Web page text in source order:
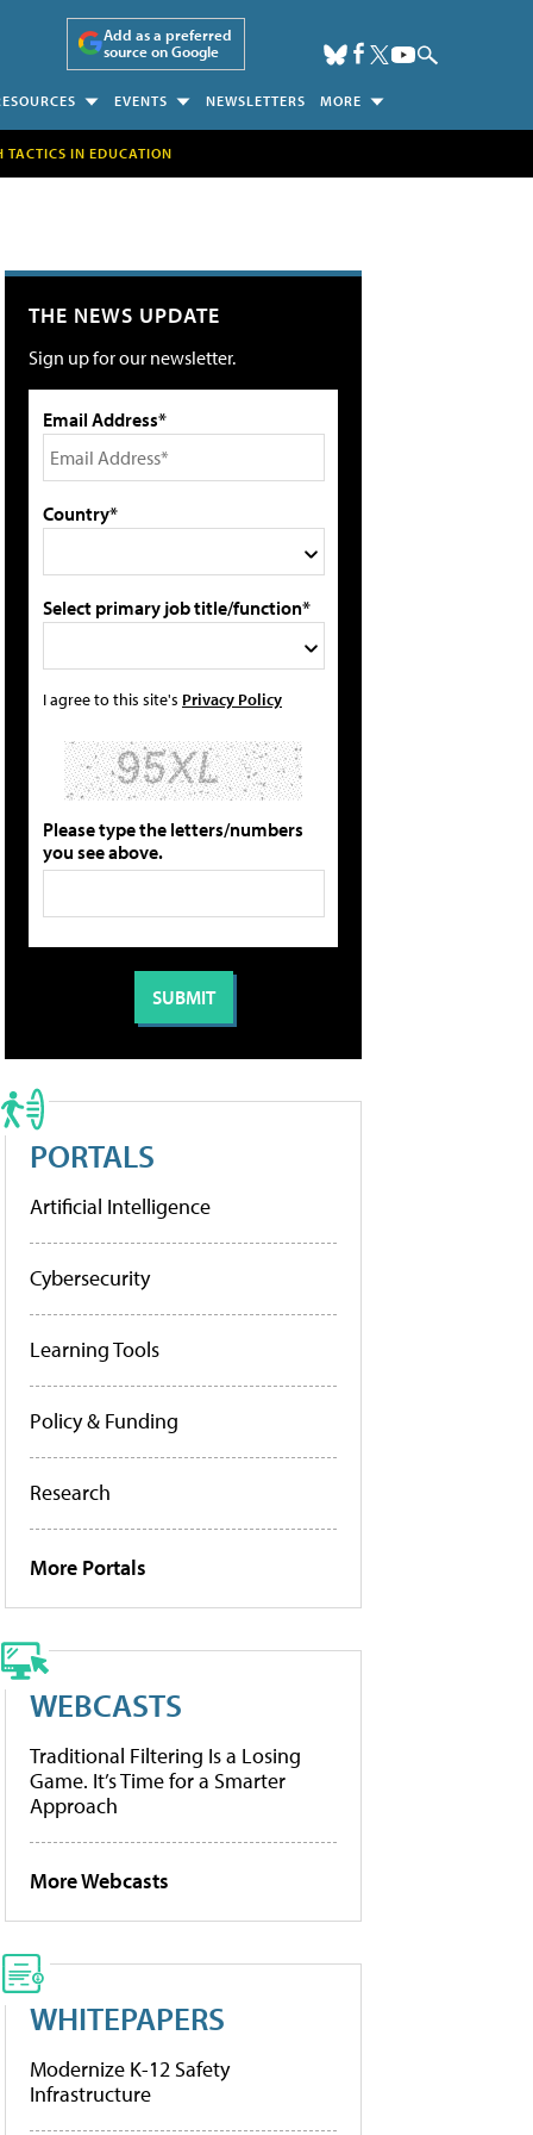
Add as a preferred
source on Google
EVENTS NEWSLETTERS MORE
TACTICS IN EDUCATION
THE NEWS UPDATE
Sign up for our newsletter.
Email Address*
Country*
Select primary job title/function*
I agree to this site's Privacy Policy
Please type the letters/numbers
you see above.
PORTALS
Artificial Intelligence
Cybersecurity
Learning Tools
Policy & Funding
Research
More Portals
WEBCASTS
Traditional Filtering Is a Losing
Game. It’s Time for a Smarter
Approach
More Webcasts
WHITEPAPERS
Modernize K-12 Safety
Infrastructure